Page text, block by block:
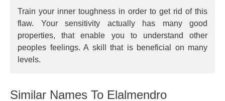
Train your inner toughness in order to get rid of this
flaw. Your sensitivity actually has many good
properties, that enable you to understand other
peoples feelings. A skill that is beneficial on many
levels.
Similar Names To Elalmendro